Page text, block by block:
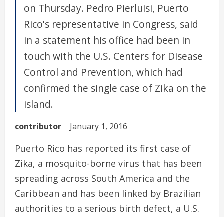
on Thursday. Pedro Pierluisi, Puerto
Rico's representative in Congress, said
in a statement his office had been in
touch with the U.S. Centers for Disease
Control and Prevention, which had
confirmed the single case of Zika on the
island.
contributor January 1, 2016
Puerto Rico has reported its first case of
Zika, a mosquito-borne virus that has been
spreading across South America and the
Caribbean and has been linked by Brazilian
authorities to a serious birth defect, a U.S.